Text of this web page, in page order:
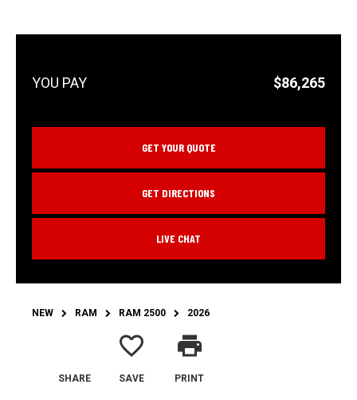
$86,265
GET YOUR QUOTE
GET DIRECTIONS
LIVE CHAT
NEW RAM RAM 2500 2026
SHARE
favorite_border
SAVE
print
PRINT